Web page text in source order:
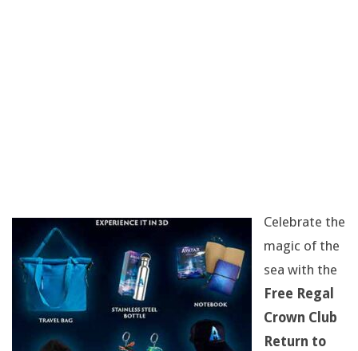
T
-
S
H
Celebrate the
magic of the
sea with the
Free Regal
Crown Club
Return to